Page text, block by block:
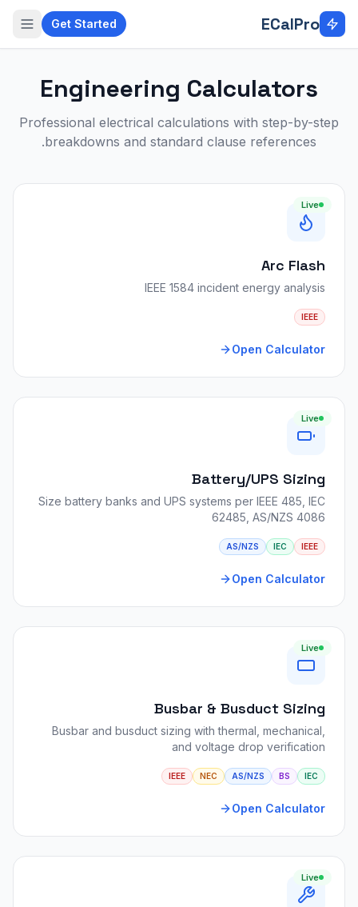
Skip to main content
ECalPro
Get Started
Engineering Calculators
Professional electrical calculations with step-by-step
breakdowns and standard clause references.
Live
Arc Flash
IEEE 1584 incident energy analysis
IEEE
Open Calculator
Live
Battery/UPS Sizing
Size battery banks and UPS systems per IEEE 485, IEC
62485, AS/NZS 4086
IEEE
IEC
AS/NZS
Open Calculator
Live
Busbar & Busduct Sizing
Busbar and busduct sizing with thermal, mechanical,
and voltage drop verification
IEC
BS
AS/NZS
NEC
IEEE
Open Calculator
Live